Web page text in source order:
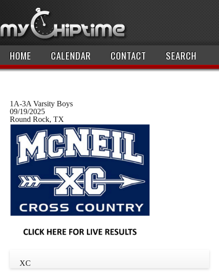
HOME CALENDAR CONTACT SEARCH
1A-3A Varsity Boys
09/19/2025
Round Rock, TX
XC